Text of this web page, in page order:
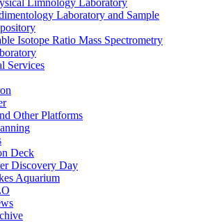
Limnology Laboratory
Laboratory and Sample
Isotope Ratio Mass Spectrometry
Services
Other Platforms
Deck
Discovery Day
Aquarium